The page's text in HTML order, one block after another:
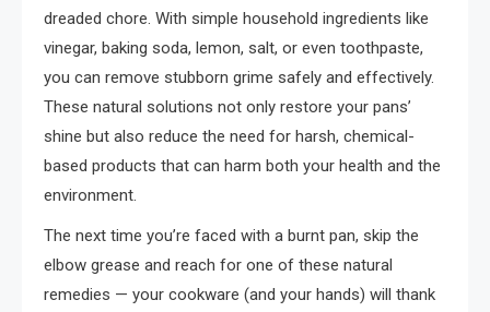
dreaded chore. With simple household ingredients like
vinegar, baking soda, lemon, salt, or even toothpaste,
you can remove stubborn grime safely and effectively.
These natural solutions not only restore your pans’
shine but also reduce the need for harsh, chemical-
based products that can harm both your health and the
environment.
The next time you’re faced with a burnt pan, skip the
elbow grease and reach for one of these natural
remedies — your cookware (and your hands) will thank